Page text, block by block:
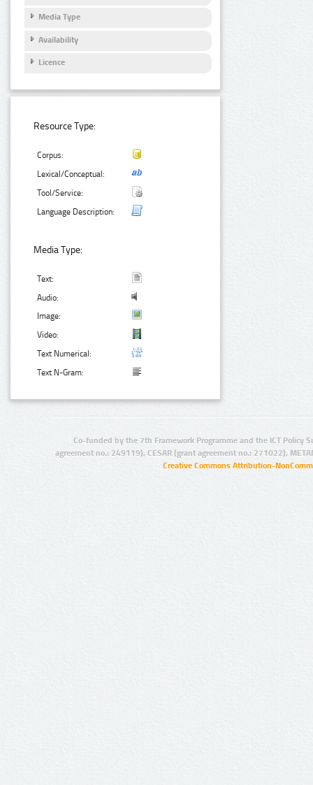
Media Type
Availability
Licence
Resource Type:
Corpus:
Lexical/Conceptual:
Tool/Service:
Language Description:
Media Type:
Text:
Audio:
Image:
Video:
Text Numerical:
Text N-Gram:
Co-funded by the 7th Framework Programme and the ICT Policy
agreement no.: 249119), CESAR (grant agreement no.: 271022),
Creative Commons Attribution-